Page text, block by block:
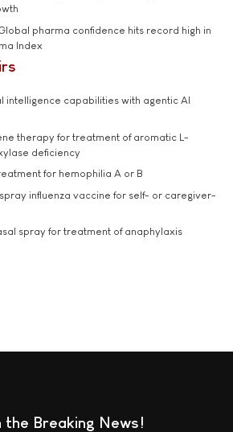
pharma confidence hits record high in
Index
intelligence capabilities with agentic AI
therapy for treatment of aromatic L-
deficiency
for hemophilia A or B
influenza vaccine for self- or caregiver-
spray for treatment of anaphylaxis
Breaking News!